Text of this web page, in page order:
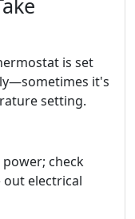
is set
it's
setting.
check
electrical